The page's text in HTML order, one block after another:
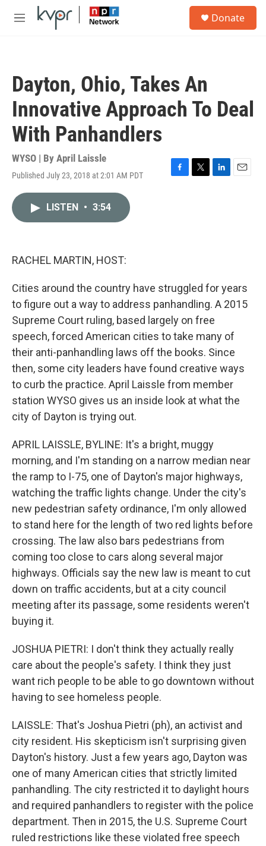
Skip to main content
M
Donate
Dayton, Ohio, Takes An
Innovative Approach To Deal
With Panhandlers
WYSO | By April Laissle
Published July 23, 2018 at 2:01 AM PDT
F
T
L
E
LISTEN • 3:54
RACHEL MARTIN, HOST:
Cities around the country have struggled for years
to figure out a way to address panhandling. A 2015
Supreme Court ruling, based largely on free
speech, forced American cities to take many of
their anti-panhandling laws off the books. Since
then, some city leaders have found creative ways
to curb the practice. April Laissle from member
station WYSO gives us an inside look at what the
city of Dayton is trying out.
APRIL LAISSLE, BYLINE: It's a bright, muggy
morning, and I'm standing on a narrow median near
the ramp to I-75, one of Dayton's major highways,
watching the traffic lights change. Under the city's
new pedestrian safety ordinance, I'm only allowed
to stand here for the length of two red lights before
crossing. The law also bars pedestrians from
coming too close to cars along several major
highways. Officials say the new law is meant to cut
down on traffic accidents, but at a city council
meeting after its passage, some residents weren't
buying it.
JOSHUA PIETRI: I don't think they actually really
care about the people's safety. I think they just
want rich people to be able to go downtown without
having to see homeless people.
LAISSLE: That's Joshua Pietri (ph), an activist and
city resident. His skepticism isn't surprising given
Dayton's history. Just a few years ago, Dayton was
one of many American cities that strictly limited
panhandling. The city restricted it to daylight hours
and required panhandlers to register with the police
department. Then in 2015, the U.S. Supreme Court
ruled restrictions like these violated free speech